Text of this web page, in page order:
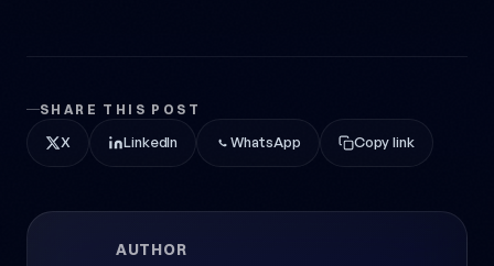
SHARE THIS POST
X LinkedIn WhatsApp Copy link
AUTHOR